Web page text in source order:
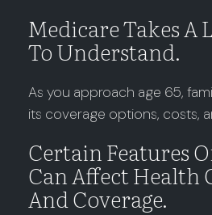
Medicare Takes A
To Understand.
As you approach age 65,
its coverage options, costs,
Certain Features
Can Affect Health
And Coverage.